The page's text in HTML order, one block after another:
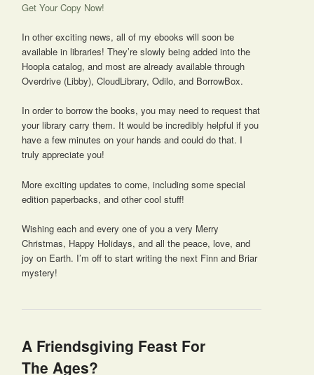
Get Your Copy Now!
In other exciting news, all of my ebooks will soon be
available in libraries! They’re slowly being added into the
Hoopla catalog, and most are already available through
Overdrive (Libby), CloudLibrary, Odilo, and BorrowBox.
In order to borrow the books, you may need to request that
your library carry them. It would be incredibly helpful if you
have a few minutes on your hands and could do that. I
truly appreciate you!
More exciting updates to come, including some special
edition paperbacks, and other cool stuff!
Wishing each and every one of you a very Merry
Christmas, Happy Holidays, and all the peace, love, and
joy on Earth. I’m off to start writing the next Finn and Briar
mystery!
A Friendsgiving Feast For
The Ages?